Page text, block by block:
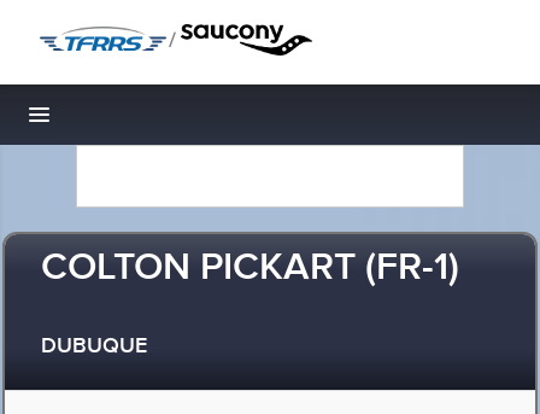
/
Toggle navigation
COLTON PICKART (FR-1)
DUBUQUE